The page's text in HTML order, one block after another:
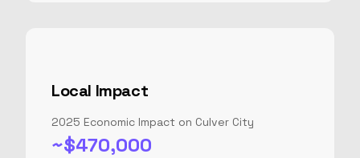
Local Impact
2025 Economic Impact on Culver City
~$470,000